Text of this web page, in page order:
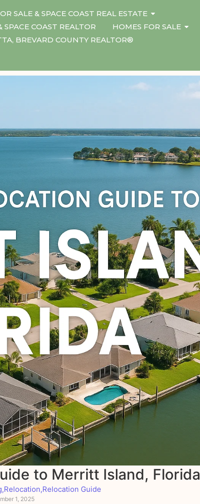
SALE & SPACE COAST REAL ESTATE
COAST REALTOR
HOMES FOR SALE
BREVARD COUNTY REALTOR®
to Merritt Island, Florida
,Relocation,Relocation Guide
1, 2025